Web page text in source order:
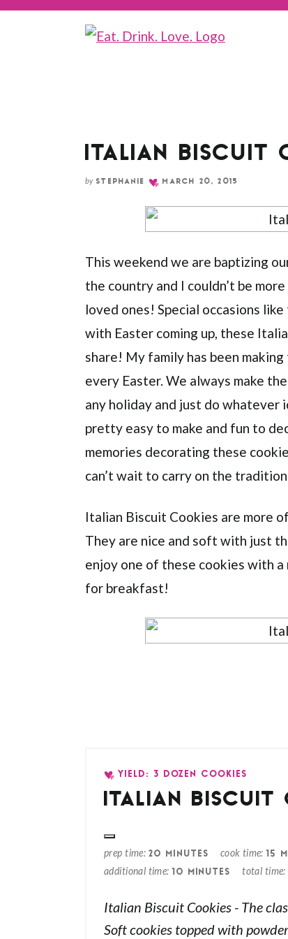
Skip
ITALIAN BISCUIT
by STEPHANIE MARCH 20, 2015
This weekend we are baptizing
the country and I couldn’t be
loved ones! Special occasions
with Easter coming up, these
share! My family has been
every Easter. We always make
any holiday and just do whatever
pretty easy to make and fun to
memories decorating these
can’t wait to carry on the
Italian Biscuit Cookies are more
They are nice and soft with just
enjoy one of these cookies with
for breakfast!
YIELD: 3 DOZEN COOKIES
ITALIAN BISCUIT
prep time 20 MINUTES cook time 15
additional time 10 MINUTES total time
Italian Biscuit Cookies - The
Soft cookies topped with